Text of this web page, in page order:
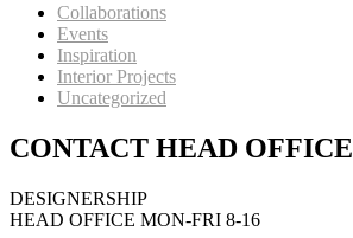
Collaborations
Events
Inspiration
Interior Projects
Uncategorized
CONTACT HEAD OFFICE
DESIGNERSHIP
HEAD OFFICE MON-FRI 8-16